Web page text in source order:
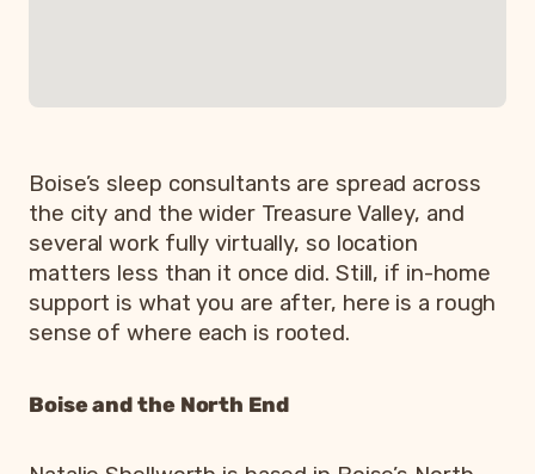
Boise’s sleep consultants are spread across
the city and the wider Treasure Valley, and
several work fully virtually, so location
matters less than it once did. Still, if in-home
support is what you are after, here is a rough
sense of where each is rooted.
Boise and the North End